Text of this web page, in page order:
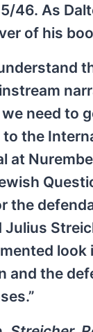
46. As
of his
need to
the
at
the
Julius
look
and the